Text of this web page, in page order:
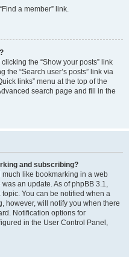
a member” link.
the “Show your posts” link
“Search user’s posts” link via
links” menu at the top of the
search page and fill in the
and subscribing?
much like bookmarking in a web
an update. As of phpBB 3.1,
You can be notified when a
however, will notify you when there
Notification options for
in the User Control Panel,